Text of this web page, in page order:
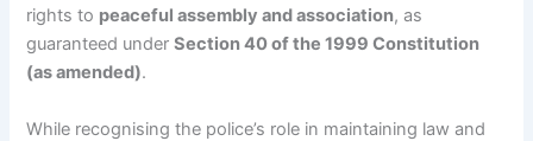
rights to peaceful assembly and association, as
guaranteed underSection 40 of the 1999 Constitution
(as amended).
While recognising the police’s role in maintaining law and